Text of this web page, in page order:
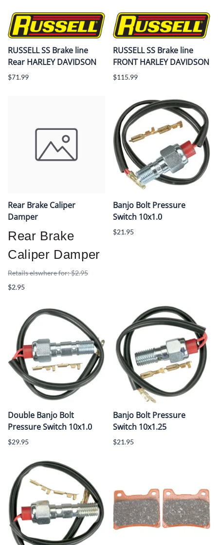
RUSSELL SS Brake line
Rear HARLEY DAVIDSON
$71.99
RUSSELL SS Brake line
FRONT HARLEY DAVIDSON
$115.99
Rear Brake Caliper
Damper
Rear Brake
Caliper Damper
Retails elswhere for: $2.95
$2.95
Banjo Bolt Pressure
Switch 10x1.0
$21.95
Double Banjo Bolt
Pressure Switch 10x1.0
$29.95
Banjo Bolt Pressure
Switch 10x1.25
$21.95